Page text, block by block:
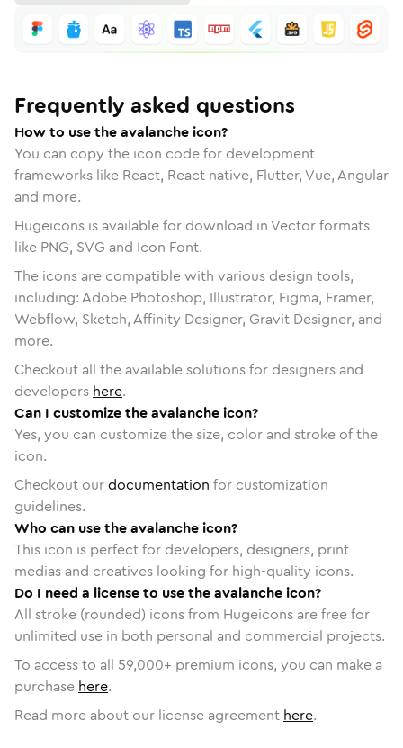
Frequently asked questions
How to use the avalanche icon?
You can copy the icon code for development
frameworks like React, React native, Flutter, Vue, Angular
and more.
Hugeicons is available for download in Vector formats
like PNG, SVG and Icon Font.
The icons are compatible with various design tools,
including: Adobe Photoshop, Illustrator, Figma, Framer,
Webflow, Sketch, Affinity Designer, Gravit Designer, and
more.
Checkout all the available solutions for designers and
developers here.
Can I customize the avalanche icon?
Yes, you can customize the size, color and stroke of the
icon.
Checkout ourdocumentation for customization
guidelines.
Who can use the avalanche icon?
This icon is perfect for developers, designers, print
medias and creatives looking for high-quality icons.
Do I need a license to use the avalanche icon?
All stroke (rounded) icons from Hugeicons are free for
unlimited use in both personal and commercial projects.
To access to all 59,000+ premium icons, you can make a
purchase here.
Read more about our license agreement here.